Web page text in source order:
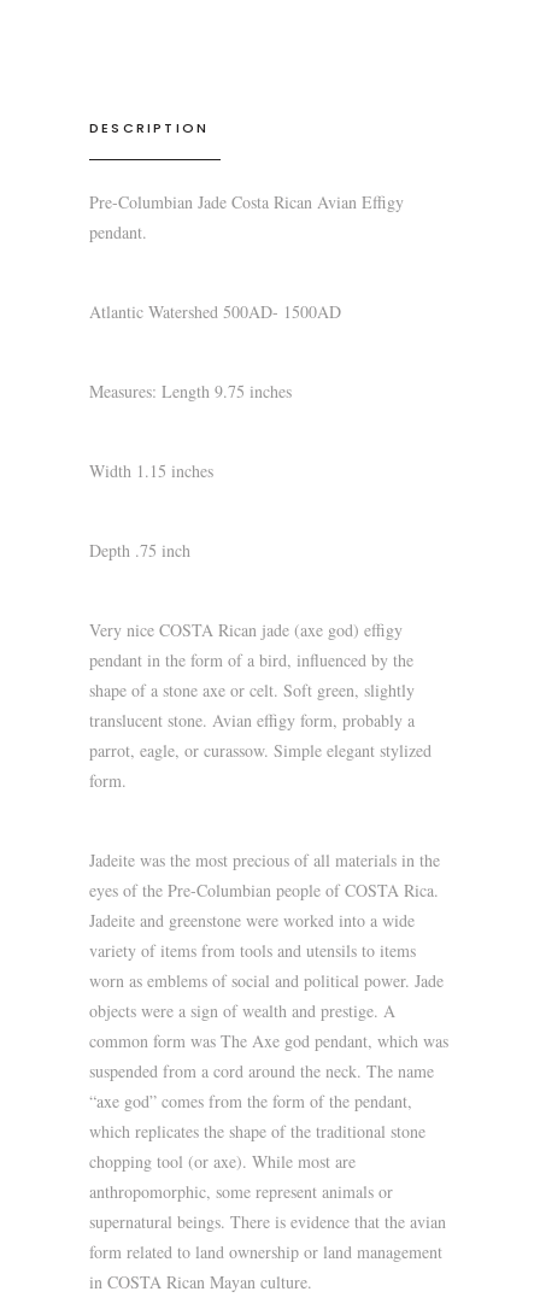
DESCRIPTION
Pre-Columbian Jade Costa Rican Avian Effigy
pendant.
Atlantic Watershed 500AD- 1500AD
Measures: Length 9.75 inches
Width 1.15 inches
Depth .75 inch
Very nice COSTA Rican jade (axe god) effigy
pendant in the form of a bird, influenced by the
shape of a stone axe or celt. Soft green, slightly
translucent stone. Avian effigy form, probably a
parrot, eagle, or curassow. Simple elegant stylized
form.
Jadeite was the most precious of all materials in the
eyes of the Pre-Columbian people of COSTA Rica.
Jadeite and greenstone were worked into a wide
variety of items from tools and utensils to items
worn as emblems of social and political power. Jade
objects were a sign of wealth and prestige. A
common form was The Axe god pendant, which was
suspended from a cord around the neck. The name
“axe god” comes from the form of the pendant,
which replicates the shape of the traditional stone
chopping tool (or axe). While most are
anthropomorphic, some represent animals or
supernatural beings. There is evidence that the avian
form related to land ownership or land management
in COSTA Rican Mayan culture.